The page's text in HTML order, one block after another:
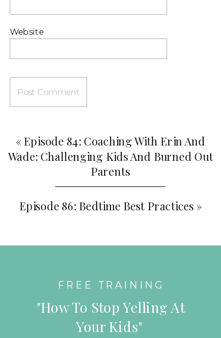
Website
Episode 86: Bedtime Best Practices »
« Episode 84: Coaching With Erin And
Wade: Challenging Kids And Burned Out
Parents
"How To Stop Yelling At
Your Kids"
FREE TRAINING